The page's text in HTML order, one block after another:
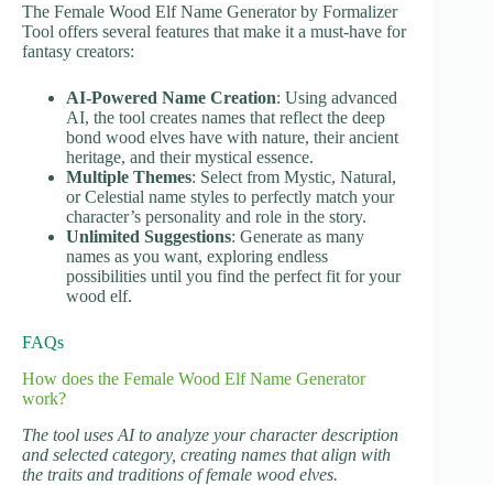
The Female Wood Elf Name Generator by Formalizer
Tool offers several features that make it a must-have for
fantasy creators:
AI-Powered Name Creation: Using advanced
AI, the tool creates names that reflect the deep
bond wood elves have with nature, their ancient
heritage, and their mystical essence.
Multiple Themes: Select from Mystic, Natural,
or Celestial name styles to perfectly match your
character’s personality and role in the story.
Unlimited Suggestions: Generate as many
names as you want, exploring endless
possibilities until you find the perfect fit for your
wood elf.
FAQs
How does the Female Wood Elf Name Generator
work?
The tool uses AI to analyze your character description
and selected category, creating names that align with
the traits and traditions of female wood elves.